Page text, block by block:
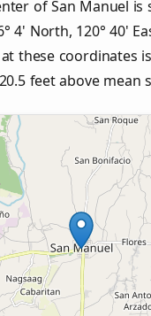
of San Manuel is
4' North, 120° 40'
these coordinates
feet above mean